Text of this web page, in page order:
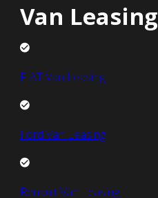
Van Leasing
FIAT Van Leasing
Ford Van Leasing
Renault Van Leasing